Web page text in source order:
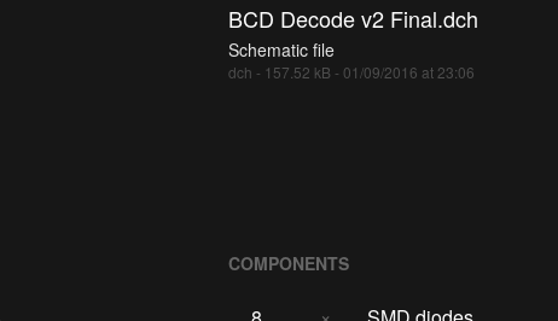
BCD Decode v2 Final.dch
Schematic file
dch - 157.52 kB - 01/09/2016 at 23:06
COMPONENTS